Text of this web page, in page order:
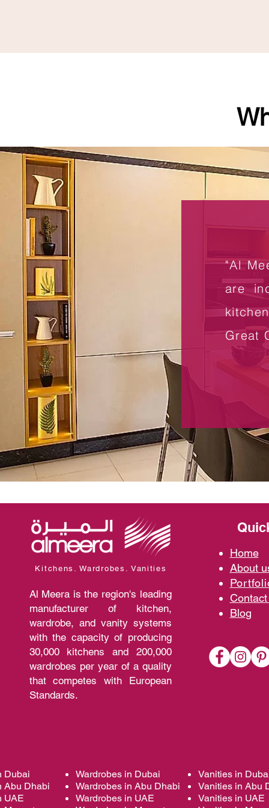
"Al
are
Great
Kitchens. Wardrobes. Vanities
Al Meera is the region's leading
manufacturer of kitchen,
wardrobe, and vanity systems
with the capacity of producing
30,000 kitchens and 200,000
wardrobes per year of a quality
that competes with European
Standards.
Home
About
Blog
Dubai
Abu Dhabi
UAE
Wardrobes in Dubai
Wardrobes in Abu Dhabi
Wardrobes in UAE
Vanities in
Vanities in Abu
Vanities in UAE